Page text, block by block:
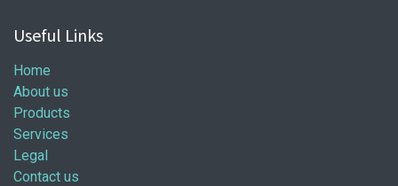
Useful Links
Home
About us
Products
Services
Legal
Contact us